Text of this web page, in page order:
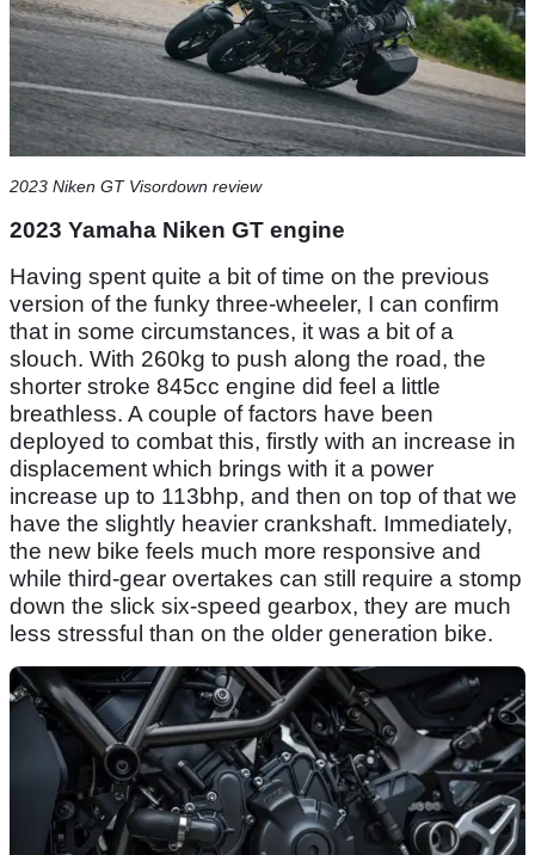
2023 Niken GT Visordown review
2023 Yamaha Niken GT engine
Having spent quite a bit of time on the previous
version of the funky three-wheeler, I can confirm
that in some circumstances, it was a bit of a
slouch. With 260kg to push along the road, the
shorter stroke 845cc engine did feel a little
breathless. A couple of factors have been
deployed to combat this, firstly with an increase in
displacement which brings with it a power
increase up to 113bhp, and then on top of that we
have the slightly heavier crankshaft. Immediately,
the new bike feels much more responsive and
while third-gear overtakes can still require a stomp
down the slick six-speed gearbox, they are much
less stressful than on the older generation bike.